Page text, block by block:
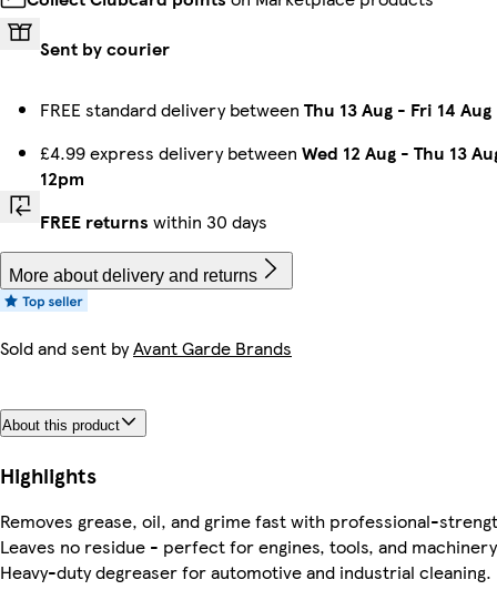
Sent by courier
FREE standard delivery between Thu 13 Aug - Fri 14 Aug
£4.99 express delivery between Wed 12 Aug - Thu 13
12pm
FREE returns within 30 days
More about delivery and returns
Sold and sent byAvant Garde Brands
About this product
Highlights
Removes grease, oil, and grime fast with professional-
Leaves no residue - perfect for engines, tools, and
Heavy-duty degreaser for automotive and industrial cleaning.